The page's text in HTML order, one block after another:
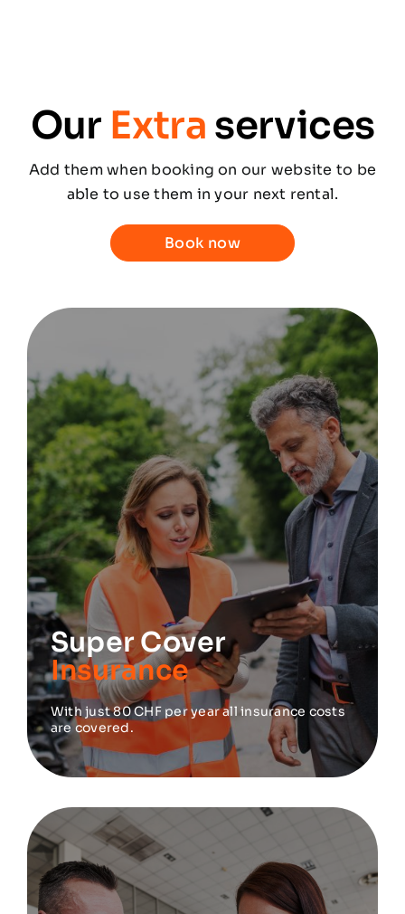
Our Extra services
Add them when booking on our website to be
able to use them in your next rental.
Book now
Super Cover
Insurance
With just 80 CHF per year all insurance costs
are covered.